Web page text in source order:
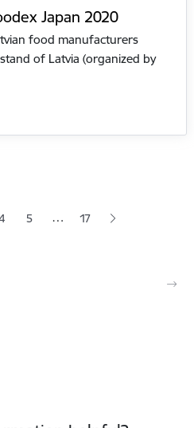
Japan 2020
food manufacturers
of Latvia (organized by
Page
5 … 17